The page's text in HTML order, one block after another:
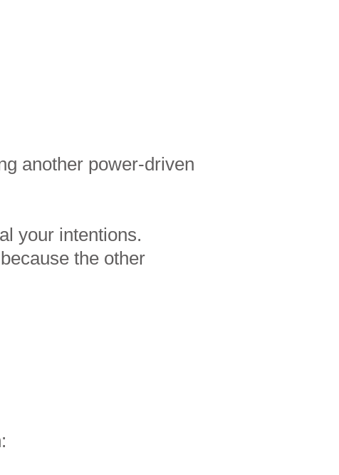
another power-driven
your intentions.
the other